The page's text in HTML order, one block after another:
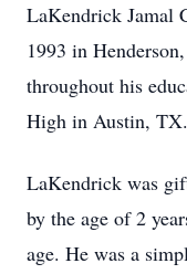
LaKendrick Jamal
1993 in
throughout his
High in Austin, TX.
LaKendrick was
by the age of 2
age. He was a